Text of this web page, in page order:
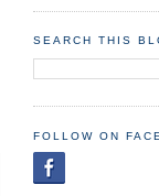
SEARCH THIS
FOLLOW ON